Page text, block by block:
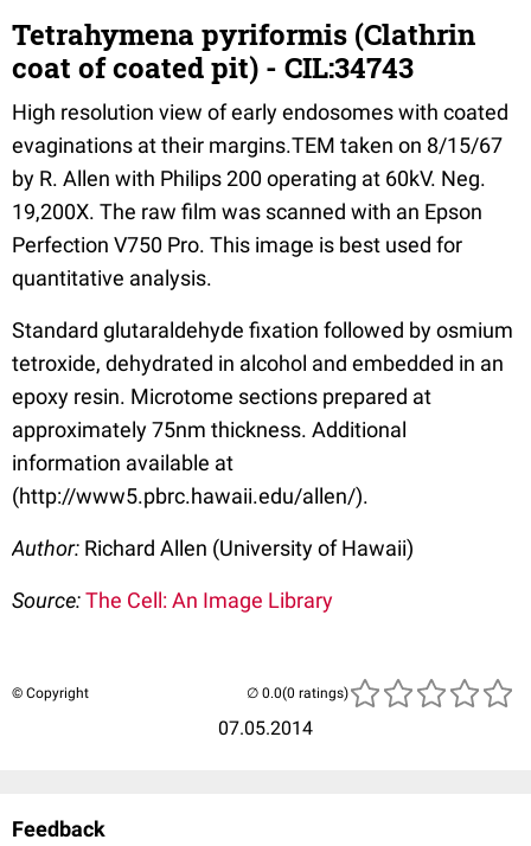
Tetrahymena pyriformis (Clathrin
coat of coated pit) - CIL:34743
High resolution view of early endosomes with coated
evaginations at their margins.TEM taken on 8/15/67
by R. Allen with Philips 200 operating at 60kV. Neg.
19,200X. The raw film was scanned with an Epson
Perfection V750 Pro. This image is best used for
quantitative analysis.
Standard glutaraldehyde fixation followed by osmium
tetroxide, dehydrated in alcohol and embedded in an
epoxy resin. Microtome sections prepared at
approximately 75nm thickness. Additional
information available at
(http://www5.pbrc.hawaii.edu/allen/).
Author: Richard Allen (University of Hawaii)
Source:The Cell: An Image Library
© Copyright
07.05.2014
(0 ratings)
Feedback